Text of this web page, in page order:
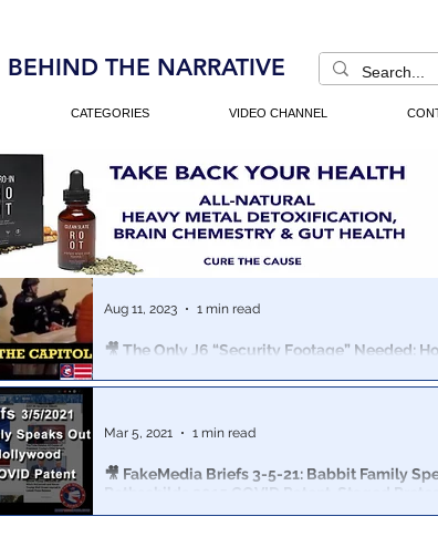
BEHIND THE NARRATIVE
CATEGORIES VIDEO CHANNEL
🎥 The Only J6 “Security Footage” Needed:
Aug 11, 2023 1 min read
🎥 FakeMedia Briefs 3-5-21: Babbit Family
Rothschilds 2015 COVID Patent, Staged Protest
Mar 5, 2021 1 min read